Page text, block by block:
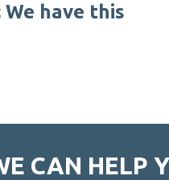
We have this
CAN HELP